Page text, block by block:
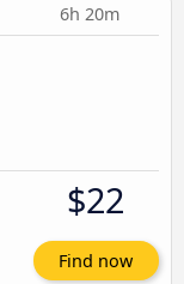
6h 20m
$22
Find now